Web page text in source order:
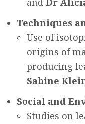
Techniques
Use of
origins of
producing
Sabine
Social and
Studies on